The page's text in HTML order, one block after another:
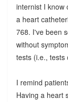
internist I know
a heart
768. I've been
without
tests (i.e., tests
I remind
Having a heart